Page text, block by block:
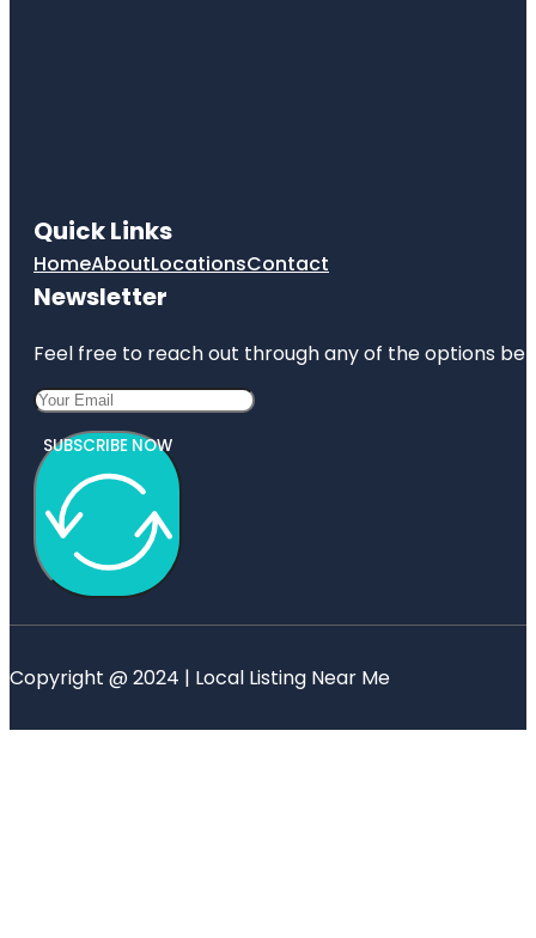
Quick Links
HomeAboutLocationsContact
Newsletter
Feel free to reach out through any of the options
SUBSCRIBE NOW
Copyright @ 2024 | Local Listing Near Me